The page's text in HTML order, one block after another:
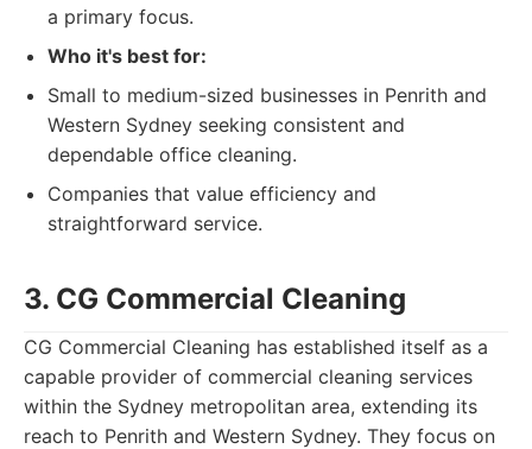
a primary focus.
Who it's best for:
Small to medium-sized businesses in Penrith and
Western Sydney seeking consistent and
dependable office cleaning.
Companies that value efficiency and
straightforward service.
3. CG Commercial Cleaning
CG Commercial Cleaning has established itself as a
capable provider of commercial cleaning services
within the Sydney metropolitan area, extending its
reach to Penrith and Western Sydney. They focus on